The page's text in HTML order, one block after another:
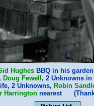
HughesBBQ in his garden
Doug Fewell , 2 Unknowns in
2 Unknowns, Robin
Harringtonnearest